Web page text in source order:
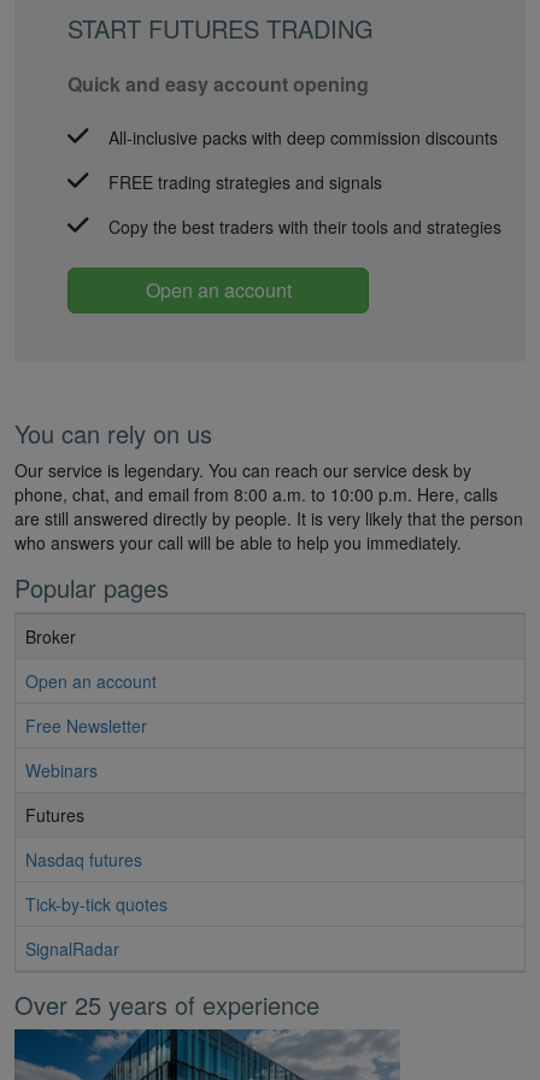
START FUTURES TRADING
Quick and easy account opening
All-inclusive packs with deep commission discounts
FREE trading strategies and signals
Copy the best traders with their tools and strategies
Open an account
You can rely on us
Our service is legendary. You can reach our service desk by
phone, chat, and email from 8:00 a.m. to 10:00 p.m. Here, calls
are still answered directly by people. It is very likely that the person
who answers your call will be able to help you immediately.
Popular pages
Broker
Open an account
Free Newsletter
Webinars
Futures
Nasdaq futures
Tick-by-tick quotes
SignalRadar
Over 25 years of experience